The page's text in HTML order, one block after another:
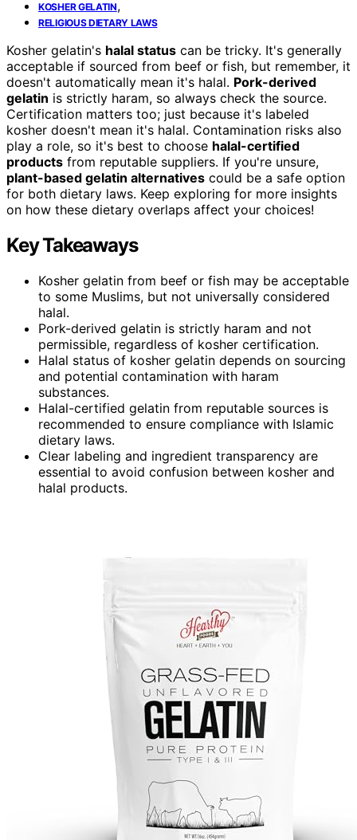
KOSHER GELATIN,
RELIGIOUS DIETARY LAWS
Kosher gelatin's halal status can be tricky. It's generally
acceptable if sourced from beef or fish, but remember, it
doesn't automatically mean it's halal. Pork-derived
gelatin is strictly haram, so always check the source.
Certification matters too; just because it's labeled
kosher doesn't mean it's halal. Contamination risks also
play a role, so it's best to choose halal-certified
products from reputable suppliers. If you're unsure,
plant-based gelatin alternatives could be a safe option
for both dietary laws. Keep exploring for more insights
on how these dietary overlaps affect your choices!
Key Takeaways
Kosher gelatin from beef or fish may be acceptable
to some Muslims, but not universally considered
halal.
Pork-derived gelatin is strictly haram and not
permissible, regardless of kosher certification.
Halal status of kosher gelatin depends on sourcing
and potential contamination with haram
substances.
Halal-certified gelatin from reputable sources is
recommended to ensure compliance with Islamic
dietary laws.
Clear labeling and ingredient transparency are
essential to avoid confusion between kosher and
halal products.